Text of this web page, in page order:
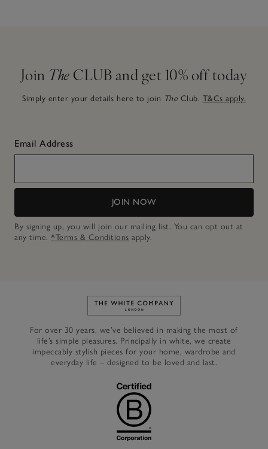
Join The CLUB and get 10% off today
Simply enter your details here to join The Club. T&Cs apply.
Email Address
JOIN NOW
By signing up, you will join our mailing list. You can opt out at
any time. *Terms & Conditions apply.
Link to The White Company's
For over 30 years, we’ve believed in making the most of
life’s simple pleasures. Principally in white, we create
impeccably stylish pieces for your home, wardrobe and
everyday life – designed to be loved and last.